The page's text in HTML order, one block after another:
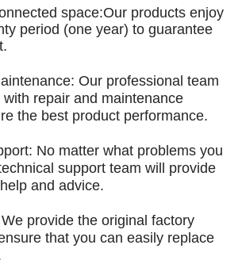
space:Our products enjoy
period (one year) to guarantee
Our professional team
repair and maintenance
the best product performance.
No matter what problems you
support team will provide
and advice.
provide the original factory
that you can easily replace